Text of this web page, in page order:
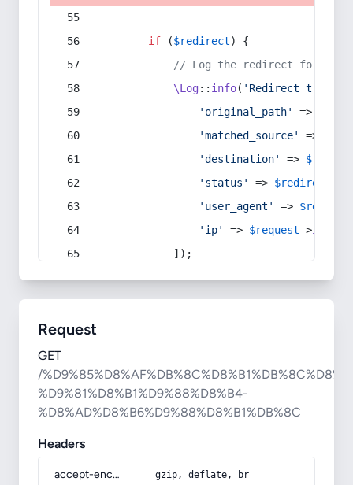
if ($redirect) {
// Log the redirect for
\Log:: info( 'Redirect
'original_path'
=>
'matched_source'
=>
'destination'
=>
'status'
=> $redirect
'user_agent'
=> $request
'ip'
=> $request->ip
            ]);
Request
GET
/
%D9%81%D8%B1%D9%88%D8%B4-
%D8%AD%D8%B6%D9%88%D8%B1%DB%8C
Headers
accept-encoding gzip, deflate, br